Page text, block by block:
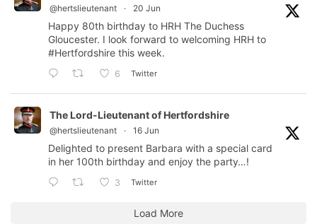
@hertslieutenant · 20 Jun
Happy 80th birthday to HRH The Duchess
Gloucester. I look forward to welcoming HRH to
#Hertfordshire this week.
6 Twitter
The Lord-Lieutenant of Hertfordshire
@hertslieutenant · 16 Jun
Delighted to present Barbara with a special card
in her 100th birthday and enjoy the party…!
3 Twitter
Load More